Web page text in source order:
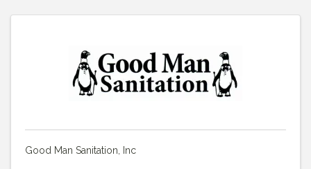
Good Man Sanitation, Inc